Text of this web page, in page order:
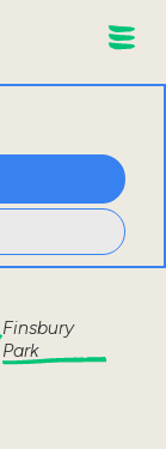
Finsbury
Park